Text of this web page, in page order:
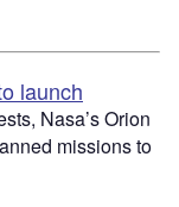
launch
Nasa’s Orion
missions to